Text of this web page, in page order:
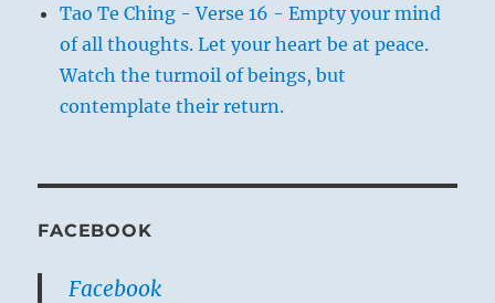
Tao Te Ching - Verse 16 - Empty your mind
of all thoughts. Let your heart be at peace.
Watch the turmoil of beings, but
contemplate their return.
FACEBOOK
Facebook